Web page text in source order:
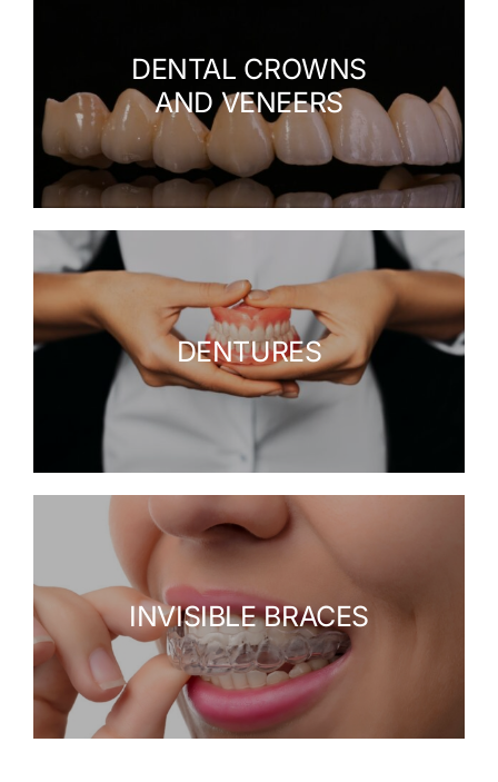
DENTAL CROWNS
AND VENEERS
DENTURES
INVISIBLE BRACES